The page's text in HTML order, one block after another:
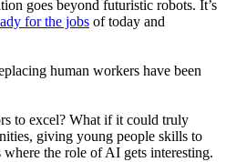
goes beyond futuristic robots. It’s
for the jobs of today and
human workers have been
to excel? What if it could truly
giving young people skills to
where the role of AI gets interesting.